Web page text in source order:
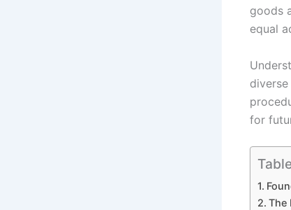
goods
equal
for
The